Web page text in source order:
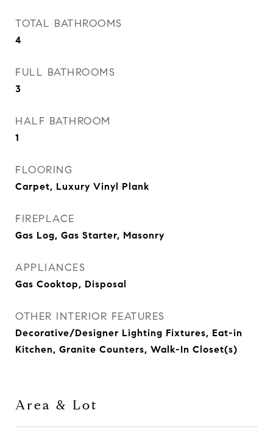
TOTAL BATHROOMS
4
FULL BATHROOMS
3
HALF BATHROOM
1
FLOORING
Carpet, Luxury Vinyl Plank
FIREPLACE
Gas Log, Gas Starter, Masonry
APPLIANCES
Gas Cooktop, Disposal
OTHER INTERIOR FEATURES
Decorative/Designer Lighting Fixtures, Eat-in
Kitchen, Granite Counters, Walk-In Closet(s)
Area & Lot